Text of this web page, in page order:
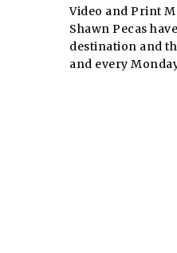
Video and Print
Shawn Pecas
destination and
and every